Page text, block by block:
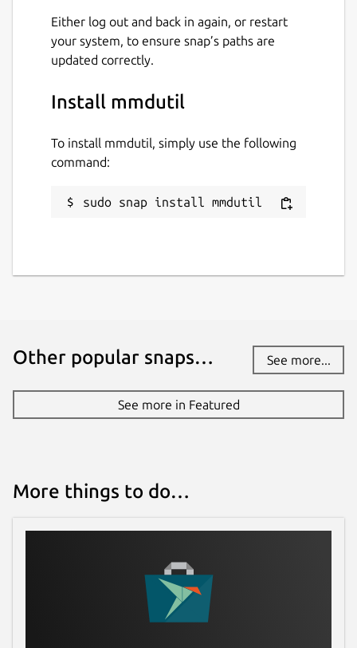
Either log out and back in again, or restart
your system, to ensure snap’s paths are
updated correctly.
Install mmdutil
To install mmdutil, simply use the following
command:
sudo snap install mmdutil
Other popular snaps… See more...
See more in Featured
More things to do…